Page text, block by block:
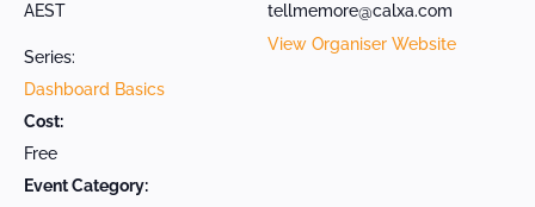
AEST
Series:
Dashboard Basics
Cost:
Free
Event Category:
tellmemore@calxa.com
View Organiser Website